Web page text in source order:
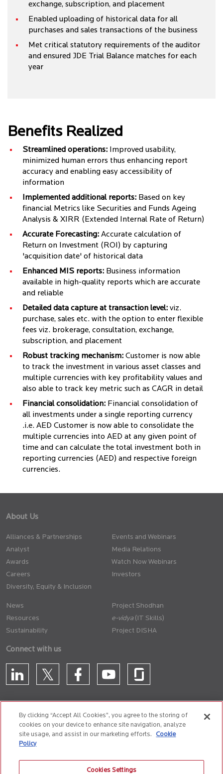
exchange, subscription, and placement
Enabled uploading of historical data for all
purchases and sales transactions of the business
Met critical statutory requirements of the auditor
and ensured JDE Trial Balance matches for each
year
Benefits Realized
Streamlined operations:
Improved usability,
minimized human errors thus enhancing report
accuracy and enabling easy accessibility of
information
Implemented additional reports: Based on key
financial Metrics like Securities and Funds Ageing
Analysis & XIRR (Extended Internal Rate of Return)
Accurate Forecasting: Accurate calculation of
Return on Investment (ROI) by capturing
'acquisition date' of historical data
Enhanced MIS reports: Business information
available in high-quality reports which are accurate
and reliable
Detailed data capture at transaction level: viz.
purchase, sales etc. with the option to enter flexible
fees viz. brokerage, consultation, exchange,
subscription, and placement
Robust tracking mechanism: Customer is now able
to track the investment in various asset classes and
multiple currencies with key profitability values and
also able to track key metric such as CAGR in detail
Financial consolidation: Financial consolidation of
all investments under a single reporting currency
.i.e. AED Customer is now able to consolidate the
multiple currencies into AED at any given point of
time and can calculate the total investment both in
reporting currencies (AED) and respective foreign
currencies.
About Us
Alliances & Partnerships
Analyst
Awards
Careers
Diversity, Equity & Inclusion
Events and Webinars
Media Relations
Watch Now Webinars
Investors
News
Resources
Sustainability
Project Shodhan
(IT Skills)
Project DISHA
Connect with us
CONTACT US
Cookie Policy
By clicking “Accept All Cookies”, you agree to the storing of
cookies on your device to enhance site navigation, analyze
site usage, and assist in our marketing efforts.
Cookie
Policy
Cookies Settings